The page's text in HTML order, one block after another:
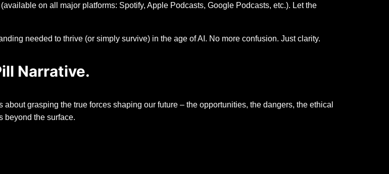
(available on all major platforms: Spotify, Apple Podcasts, Google Podcasts, etc.). Let the
needed to thrive (or simply survive) in the age of AI. No more confusion. Just clarity.
Narrative.
grasping the true forces shaping our future – the opportunities, the dangers, the ethical
beyond the surface.